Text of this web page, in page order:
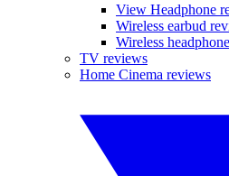
View Headphone
Wireless earbud
Wireless
TV reviews
Home Cinema reviews